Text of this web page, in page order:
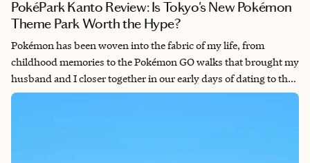
PokéPark Kanto Review: Is Tokyo's New Pokémon
Theme Park Worth the Hype?
Pokémon has been woven into the fabric of my life, from
childhood memories to the Pokémon GO walks that brought my
husband and I closer together in our early days of dating to the
Pokémon Centers I now visit across Japan as part of my work as